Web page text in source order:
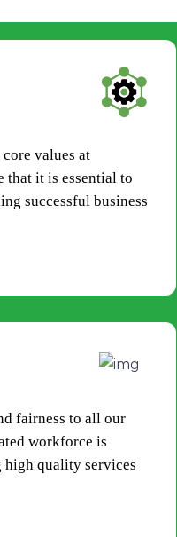
values at
that it is essential to
successful business
fairness to all our
workforce is
quality services